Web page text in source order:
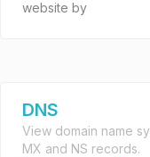
website by
DNS
View domain name
MX and NS records.